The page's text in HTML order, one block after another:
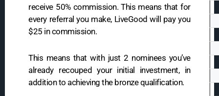
receive 50% commission. This means that for
every referral you make, LiveGood will pay you
$25 in commission.
This means that with just 2 nominees you’ve
already recouped your initial investment, in
addition to achieving the bronze qualification.